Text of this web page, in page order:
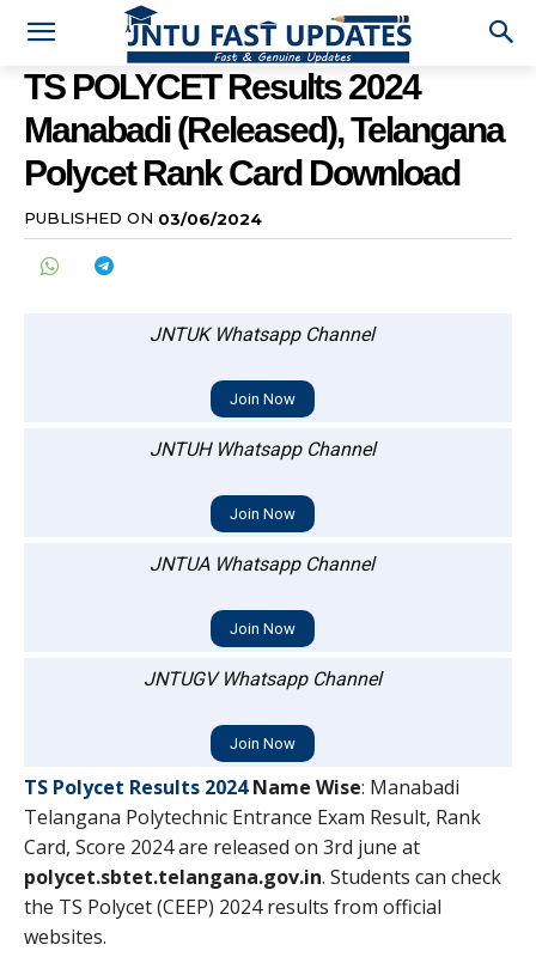
TS POLYCET Results 2024
Manabadi (Released), Telangana
Polycet Rank Card Download
PUBLISHED ON 03/06/2024
JNTUK Whatsapp Channel
Join Now
JNTUH Whatsapp Channel
Join Now
JNTUA Whatsapp Channel
Join Now
JNTUGV Whatsapp Channel
Join Now
TS Polycet Results 2024 Name Wise: Manabadi
Telangana Polytechnic Entrance Exam Result, Rank
Card, Score 2024 are released on 3rd june at
polycet.sbtet.telangana.gov.in. Students can check
the TS Polycet (CEEP) 2024 results from official
websites.